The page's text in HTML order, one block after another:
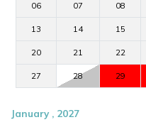
06 07 08
13 14 15
20 21 22
27 28 29
January , 2027